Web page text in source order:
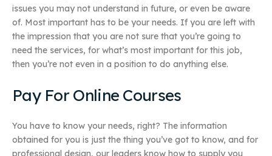
issues you may not understand in future, or even be aware
of. Most important has to be your needs. If you are left with
the impression that you are not sure that you’re going to
need the services, for what’s most important for this job,
then you’re not even in a position to do anything else.
Pay For Online Courses
You have to know your needs, right? The information
obtained for you is just the thing you’ve got to know, and for
professional design, our leaders know how to supply you